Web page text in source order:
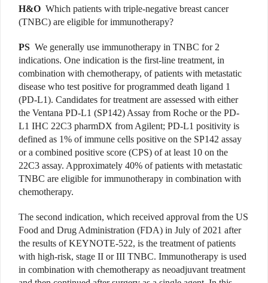
H&O Which patients with triple-negative breast cancer
(TNBC) are eligible for immunotherapy?
PS We generally use immunotherapy in TNBC for 2
indications. One indication is the first-line treatment, in
combination with chemotherapy, of patients with metastatic
disease who test positive for programmed death ligand 1
(PD-L1). Candidates for treatment are assessed with either
the Ventana PD-L1 (SP142) Assay from Roche or the PD-
L1 IHC 22C3 pharmDX from Agilent; PD-L1 positivity is
defined as 1% of immune cells positive on the SP142 assay
or a combined positive score (CPS) of at least 10 on the
22C3 assay. Approximately 40% of patients with metastatic
TNBC are eligible for immunotherapy in combination with
chemotherapy.
The second indication, which received approval from the US
Food and Drug Administration (FDA) in July of 2021 after
the results of KEYNOTE-522, is the treatment of patients
with high-risk, stage II or III TNBC. Immunotherapy is used
in combination with chemotherapy as neoadjuvant treatment